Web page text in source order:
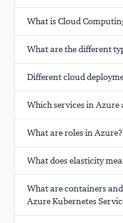
What is Cloud
What are the different
Different cloud
Which services in Azure
What are roles in Azure?
What does elasticity
What are containers
Azure Kubernetes